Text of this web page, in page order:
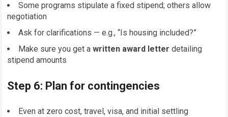
Some programs stipulate a fixed stipend; others allow
negotiation
Ask for clarifications — e.g., “Is housing included?”
Make sure you get awritten award letter detailing
stipend amounts
Step 6: Plan for contingencies
Even at zero cost, travel, visa, and initial settling